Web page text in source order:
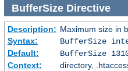
BufferSizeDirective
Description: Maximum size in
Syntax:
BufferSize
Default:
BufferSize
Context:
directory,